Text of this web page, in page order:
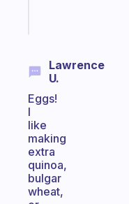
Lawrence
U.
Eggs!
I
like
making
extra
quinoa,
bulgar
wheat,